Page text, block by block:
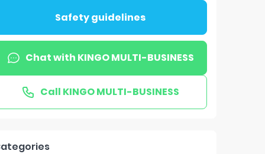
Safety guidelines
Chat with KINGO MULTI-BUSINESS
Call KINGO MULTI-BUSINESS